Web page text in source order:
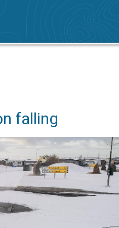
falling